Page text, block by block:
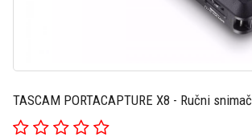
TASCAM PORTACAPTURE X8 - Ručni snimač